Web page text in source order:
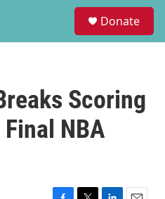
Donate
Scoring
NBA